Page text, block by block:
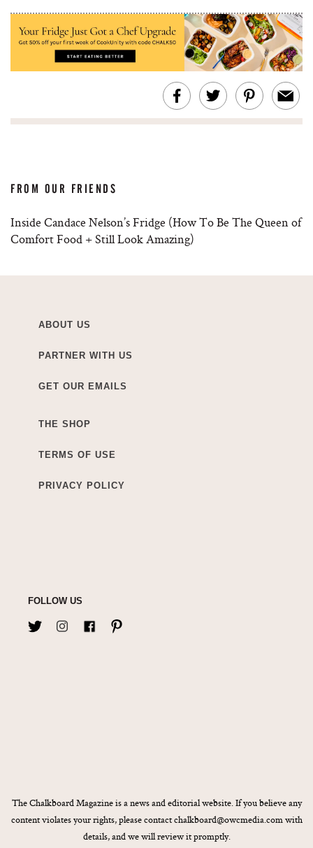
FROM OUR FRIENDS
Inside Candace Nelson’s Fridge (How To Be The Queen of
Comfort Food + Still Look Amazing)
ABOUT US
PARTNER WITH US
GET OUR EMAILS
THE SHOP
TERMS OF USE
PRIVACY POLICY
FOLLOW US